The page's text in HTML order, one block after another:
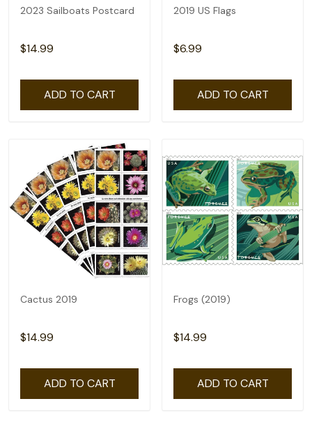
2023 Sailboats Postcard
$14.99
ADD TO CART
2019 US Flags
$6.99
ADD TO CART
Cactus 2019
$14.99
ADD TO CART
Frogs (2019)
$14.99
ADD TO CART